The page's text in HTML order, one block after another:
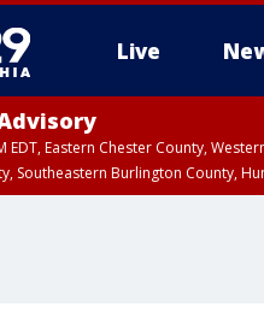
Live
EDT, Eastern Chester County,
Southeastern Burlington County,